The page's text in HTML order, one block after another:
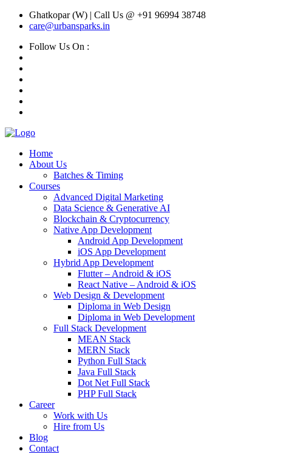
Ghatkopar (W) | Call Us @ +91 96994 38748
care@urbansparks.in
Follow Us On :
Home
About Us
Batches & Timing
Courses
Advanced Digital Marketing
Data Science & Generative AI
Blockchain & Cryptocurrency
Native App Development
Android App Development
iOS App Development
Hybrid App Development
Flutter – Android & iOS
React Native – Android & iOS
Web Design & Development
Diploma in Web Design
Diploma in Web Development
Full Stack Development
MEAN Stack
MERN Stack
Python Full Stack
Java Full Stack
Dot Net Full Stack
PHP Full Stack
Career
Work with Us
Hire from Us
Blog
Contact